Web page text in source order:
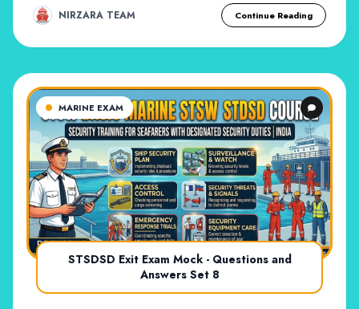
NIRZARA TEAM Continue Reading
MARINE EXAM
STSDSD Exit Exam Mock - Questions and
Answers Set 8